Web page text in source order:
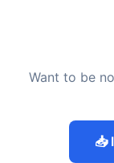
Want to be
📥